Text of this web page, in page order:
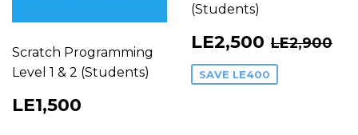
Scratch Programming
Level 1 & 2 (Students)
Regular
price
LE1,500
(Students)
Sale
price
LE2,500 Regular
LE2,900
SAVE LE400